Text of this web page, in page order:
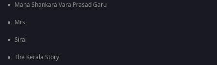
Mana Shankara Vara Prasad Garu
Mrs
Sirai
The Kerala Story